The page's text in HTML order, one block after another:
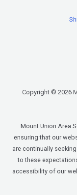
Copyright © 2026
Mount Union Area
ensuring that our
are continually
to these
accessibility of our